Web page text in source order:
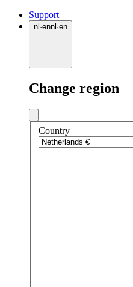
Support
nl ·ennl ·en
Change region
Country